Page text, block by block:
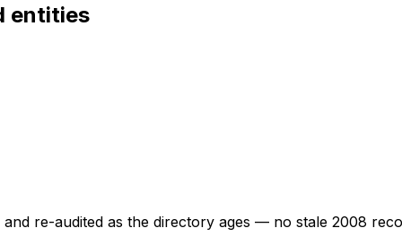
entities
re-audited as the directory ages — no stale 2008